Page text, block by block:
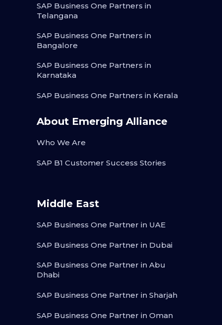
SAP Business One Partners in
Telangana
SAP Business One Partners in
Bangalore
SAP Business One Partners in
Karnataka
SAP Business One Partners in Kerala
About Emerging Alliance
Who We Are
SAP B1 Customer Success Stories
Middle East
SAP Business One Partner in UAE
SAP Business One Partner in Dubai
SAP Business One Partner in Abu
Dhabi
SAP Business One Partner in Sharjah
SAP Business One Partner in Oman